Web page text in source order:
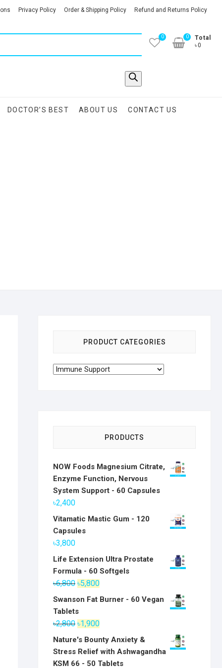
Privacy Policy Order & Shipping Policy Refund and Returns Policy
0
Total
৳0
0
DOCTOR’S BEST ABOUT US CONTACT US
PRODUCT CATEGORIES
PRODUCTS
NOW Foods Magnesium Citrate,
Enzyme Function, Nervous
System Support - 60 Capsules
৳2,400
Vitamatic Mastic Gum - 120
Capsules
৳3,800
Life Extension Ultra Prostate
Formula - 60 Softgels
৳6,800 Original
price
৳6,800.
৳5,800Current
price
৳5,800.
Swanson Fat Burner - 60 Vegan
Tablets
৳2,800 Original
price
was:
৳2,800.
৳1,900Current
price
is:
৳1,900.
Nature's Bounty Anxiety &
Stress Relief with Ashwagandha
KSM 66 - 50 Tablets